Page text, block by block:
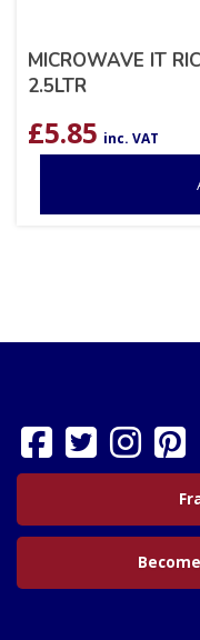
MICROWAVE IT
2.5LTR
£5.85 inc. VAT